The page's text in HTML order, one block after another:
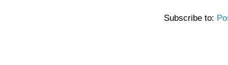
Subscribe to: